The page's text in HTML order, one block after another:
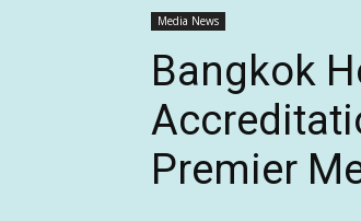
Media News
Bangkok
Premier